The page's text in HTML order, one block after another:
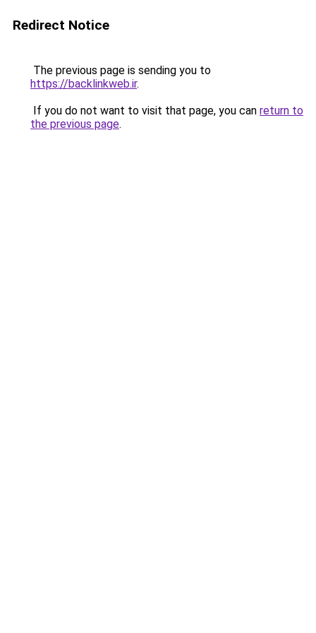
Redirect Notice
The previous page is sending you to
https://backlinkweb.ir.
If you do not want to visit that page, you can return to
the previous page.